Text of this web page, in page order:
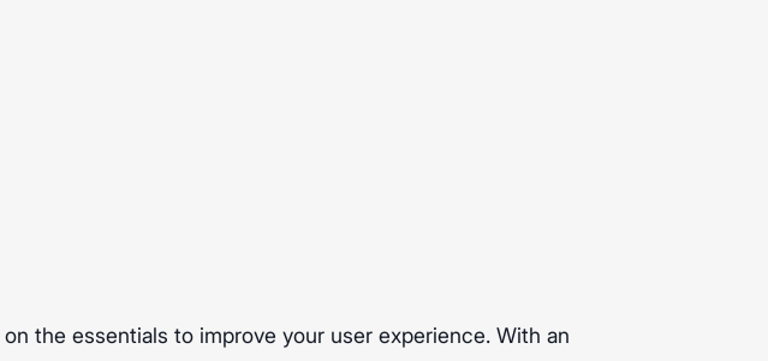
the essentials to improve your user experience. With an